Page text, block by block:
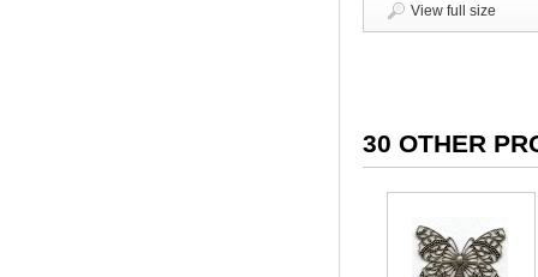
View full size
30 OTHER